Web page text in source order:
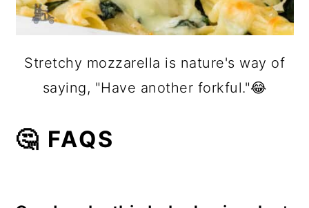
Stretchy mozzarella is nature's way of
saying, "Have another forkful."😂
🤔 FAQS